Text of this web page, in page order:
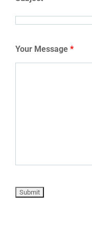
Your Message *